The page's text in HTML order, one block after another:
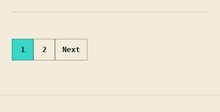
Posts
1 2 Next